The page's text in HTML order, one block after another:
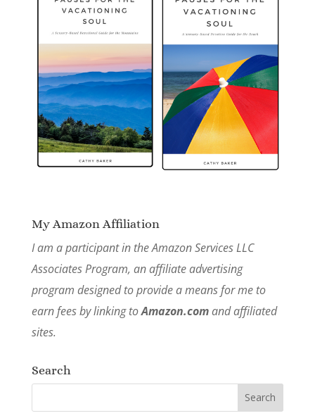
My Amazon Affiliation
I am a participant in the Amazon Services LLC
Associates Program, an affiliate advertising
program designed to provide a means for me to
earn fees by linking toAmazon.comand affiliated
sites.
Search